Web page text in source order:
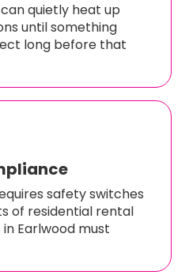
quietly heat up
until something
long before that
safety switches
of residential rental
Earlwood must